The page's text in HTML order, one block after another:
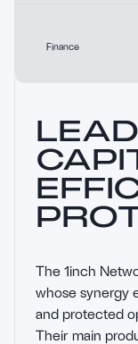
Finance
The 1inch
whose synergy
and protected
Their main